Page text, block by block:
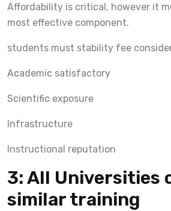
Affordability is critical, however it
most effective component.
students must stability fee
Academic satisfactory
Scientific exposure
Infrastructure
Instructional reputation
3: All Universities
similar training